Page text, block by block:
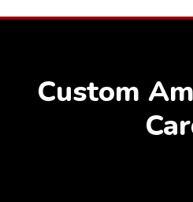
Custom